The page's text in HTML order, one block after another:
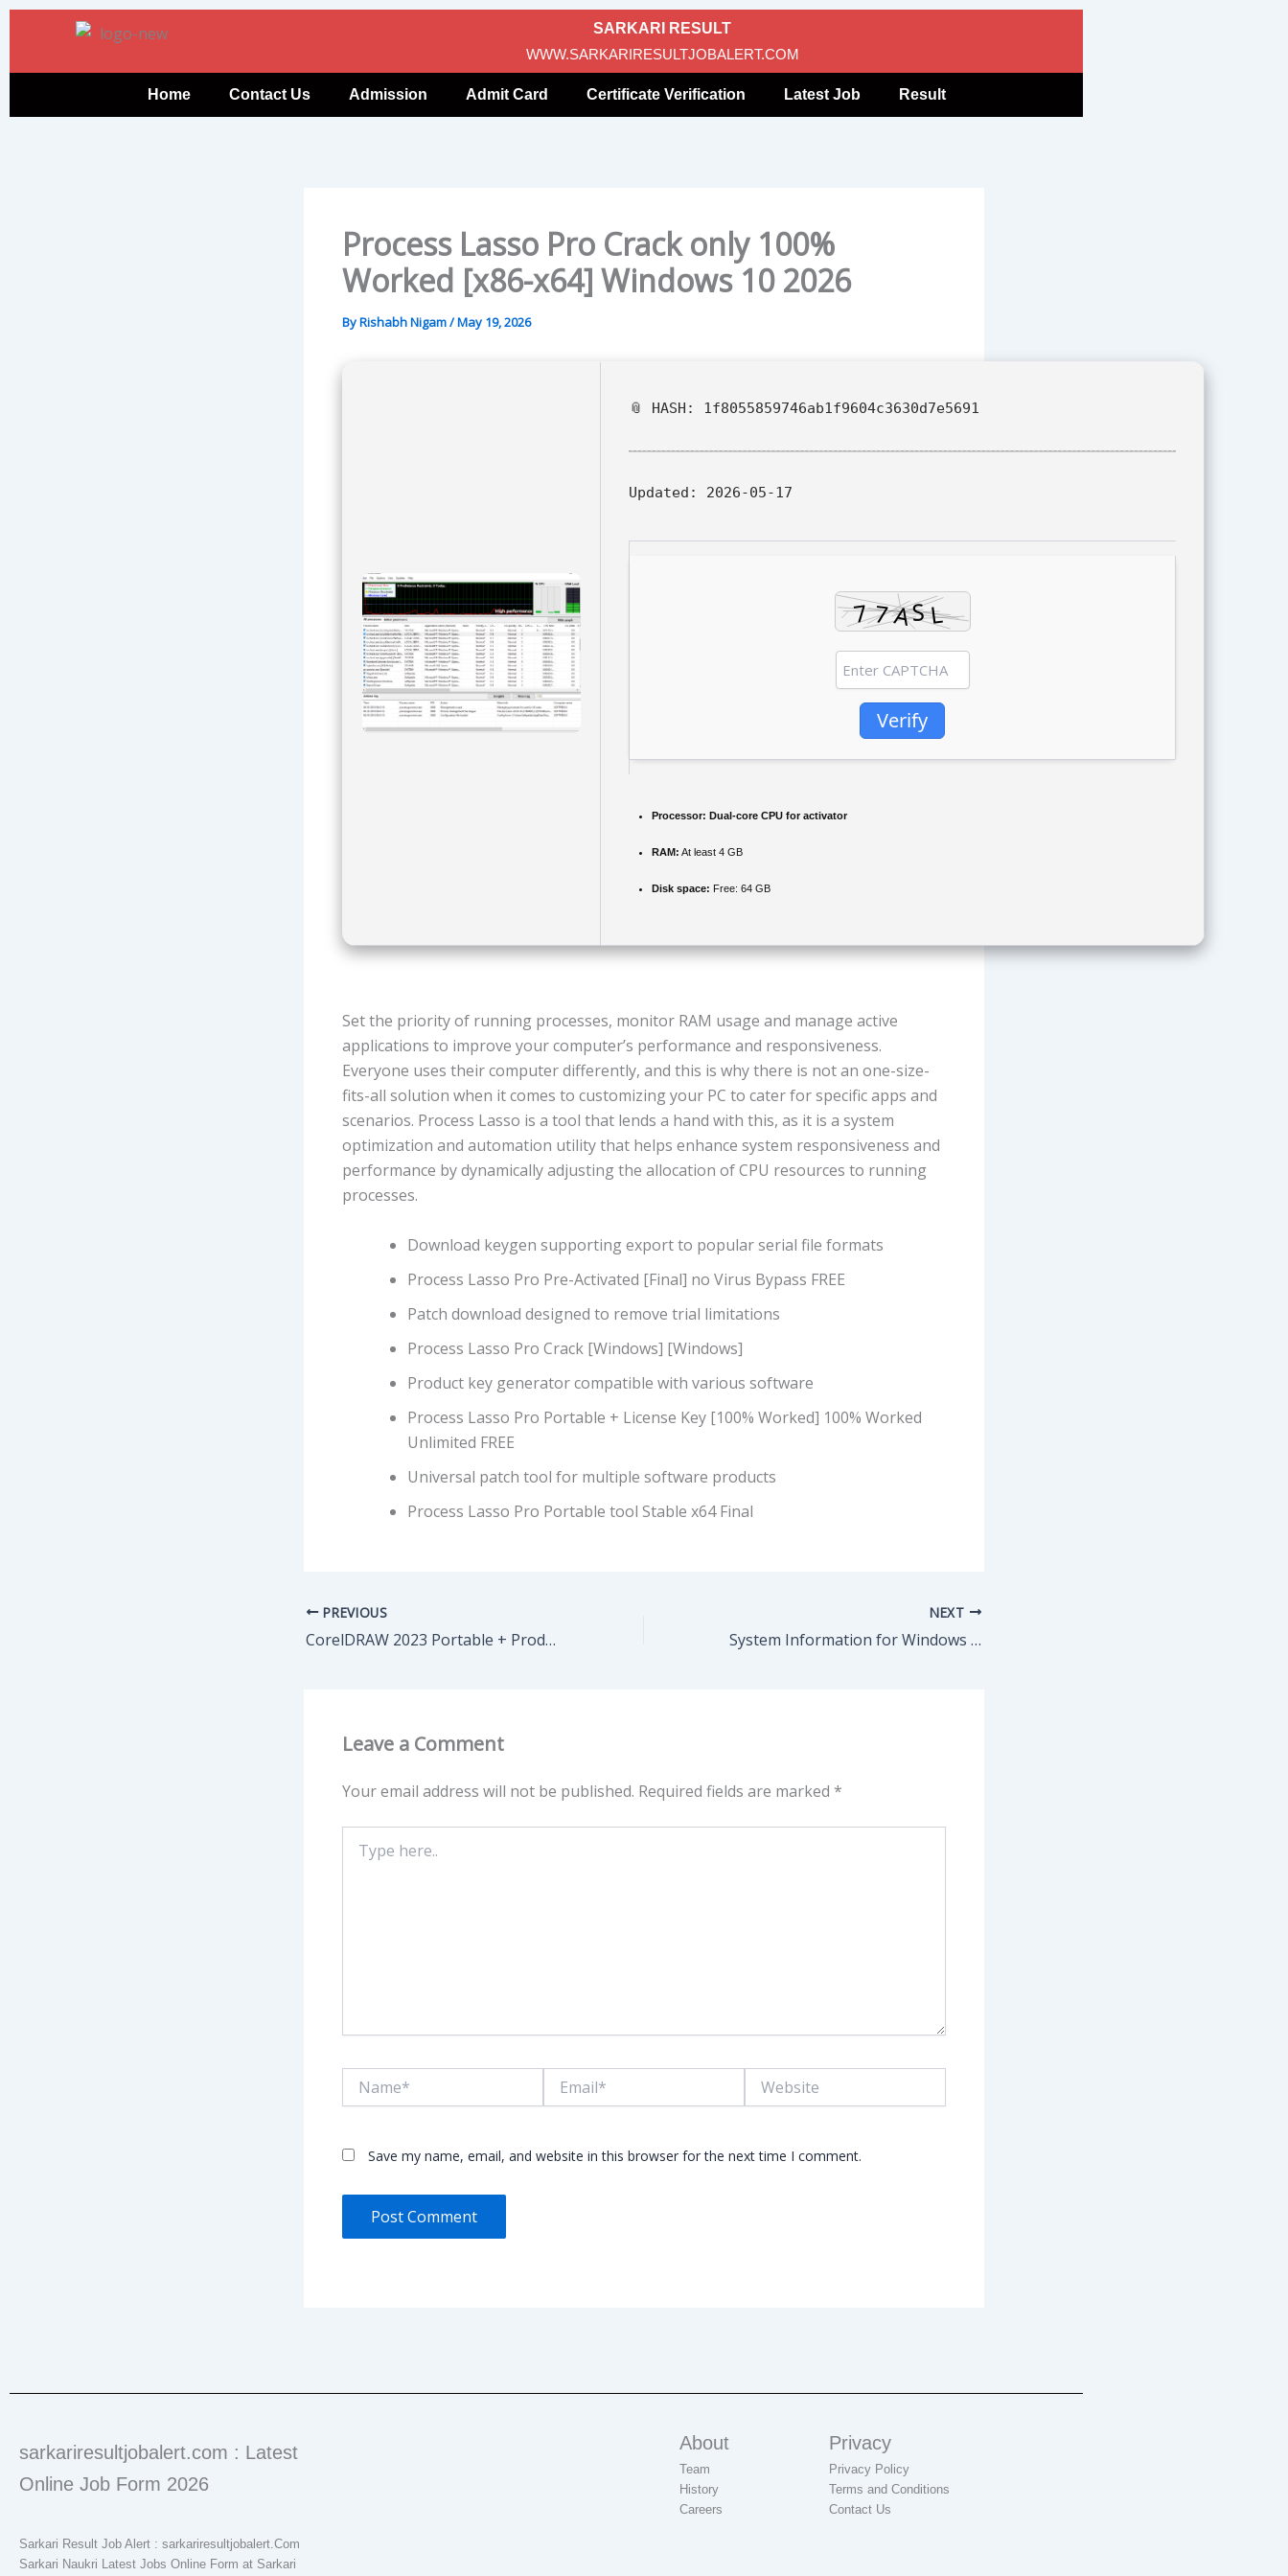
Skip
SARKARI RESULT
WWW.SARKARIRESULTJOBALERT.COM
Home Contact Us Admission Admit Card Certificate Verification Latest Job Result
Process Lasso Pro Crack only 100%
Worked [x86-x64] Windows 10 2026
ByRishabh Nigam/May 19, 2026
📎 HASH: 1f8055859746ab1f9604c3630d7e5691
Updated: 2026-05-17
Verify
Processor: Dual-core CPU for activator
RAM: At least 4 GB
Disk space: Free: 64 GB
Set the priority of running processes, monitor RAM usage and manage active
applications to improve your computer’s performance and responsiveness.
Everyone uses their computer differently, and this is why there is not an one-size-
fits-all solution when it comes to customizing your PC to cater for specific apps and
scenarios. Process Lasso is a tool that lends a hand with this, as it is a system
optimization and automation utility that helps enhance system responsiveness and
performance by dynamically adjusting the allocation of CPU resources to running
processes.
Download keygen supporting export to popular serial file formats
Process Lasso Pro Pre-Activated [Final] no Virus Bypass FREE
Patch download designed to remove trial limitations
Process Lasso Pro Crack [Windows] [Windows]
Product key generator compatible with various software
Process Lasso Pro Portable + License Key [100% Worked] 100% Worked
Unlimited FREE
Universal patch tool for multiple software products
Process Lasso Pro Portable tool Stable x64 Final
PREVIOUS
CorelDRAW 2023 Portable + Product Key [Final] Final 2026
NEXT
System Information for Windows (SIW) Pre-Activated [no Virus] [Lifetime] Reddit
Leave a Comment
Your email address will not be published. Required fields are marked *
here..
Save my name, email, and website in this browser for the next time I comment.
sarkariresultjobalert.com : Latest
Online Job Form 2026
Sarkari Result Job Alert : sarkariresultjobalert.Com
Sarkari Naukri Latest Jobs Online Form at Sarkari
About
Team
History
Careers
Privacy
Privacy Policy
Terms and Conditions
Contact Us